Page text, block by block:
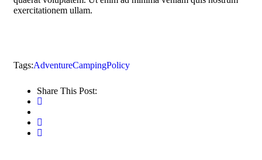
exercitationem ullam.
Tags:AdventureCampingPolicy
Share This Post: